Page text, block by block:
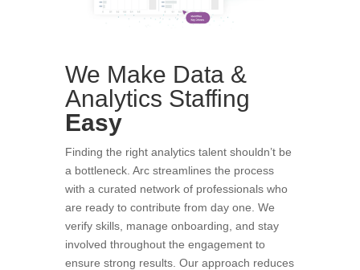
We Make Data &
Analytics Staffing
Easy
Finding the right analytics talent shouldn’t be
a bottleneck. Arc streamlines the process
with a curated network of professionals who
are ready to contribute from day one. We
verify skills, manage onboarding, and stay
involved throughout the engagement to
ensure strong results. Our approach reduces